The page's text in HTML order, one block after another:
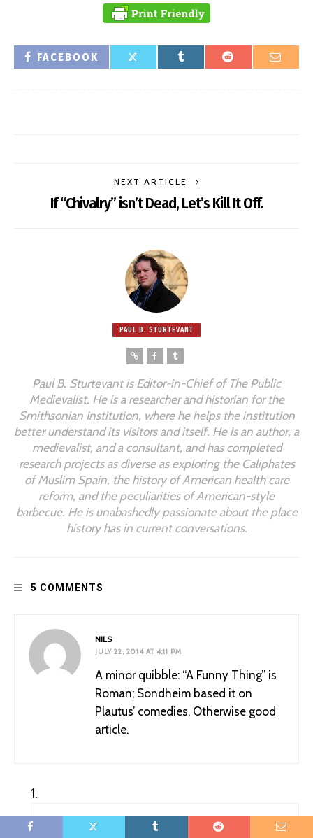
FACEBOOK
NEXT ARTICLE
If “Chivalry” isn’t Dead, Let’s Kill It Off.
PAUL B. STURTEVANT
Paul B. Sturtevant is Editor-in-Chief of The Public
Medievalist. He is a researcher and historian for the
Smithsonian Institution, where he helps the institution
better understand its visitors and itself. He is an author, a
medievalist, and a consultant, and has completed
research projects as diverse as exploring the Caliphates
of Muslim Spain, the history of American health care
reform, and the peculiarities of American-style
barbecue. He is unabashedly passionate about the place
history has in current conversations.
5 COMMENTS
NILS
JULY 22, 2014 AT 4:11 PM
A minor quibble: “A Funny Thing” is
Roman; Sondheim based it on
Plautus’ comedies. Otherwise good
article.
PUBLICMEDIEVALIST